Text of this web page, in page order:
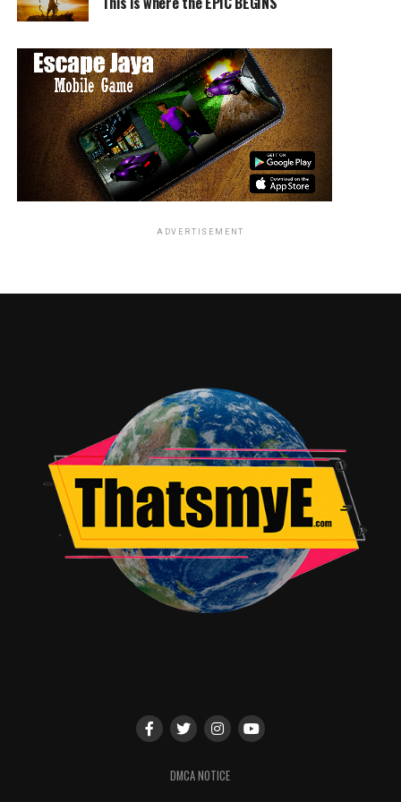
Maalso stars Juliette Lewis (
Maggie’s mom, Luke Evans (Beauty and the Beast) as a
local dad, Missi Pyle (Gone Girl) as his girlfriend, and
McKaley Miller (TV’sHart of Dixie), Corey Fogelmanis
(TV’sGirl Meets World), Gianni Paolo (TV’sPower
Dante Brown (Lethal WeaponTV series) as Maggie’s
friends.
From Tate Taylor, the acclaimed director ofThe
Halloween,The Purge
actors of her generation.
Norris (executive producer,Get On Up), and is executive
produced by Spencer, Couper Samuelson, Jeanette
Volturno, and Robin Fisichella.
RELATED TOPICS:
TME News Room
ADVERTISEMENT
DMCA NOTICE